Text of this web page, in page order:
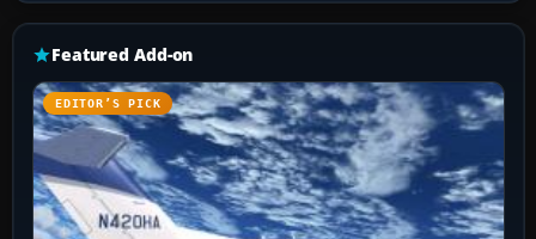
Featured Add-on
EDITOR’S PICK